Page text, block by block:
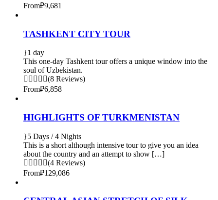
From₽9,681
TASHKENT CITY TOUR
1 day
This one-day Tashkent tour offers a unique window into the
soul of Uzbekistan.
(8 Reviews)
From₽6,858
HIGHLIGHTS OF TURKMENISTAN
5 Days / 4 Nights
This is a short although intensive tour to give you an idea
about the country and an attempt to show […]
(4 Reviews)
From₽129,086